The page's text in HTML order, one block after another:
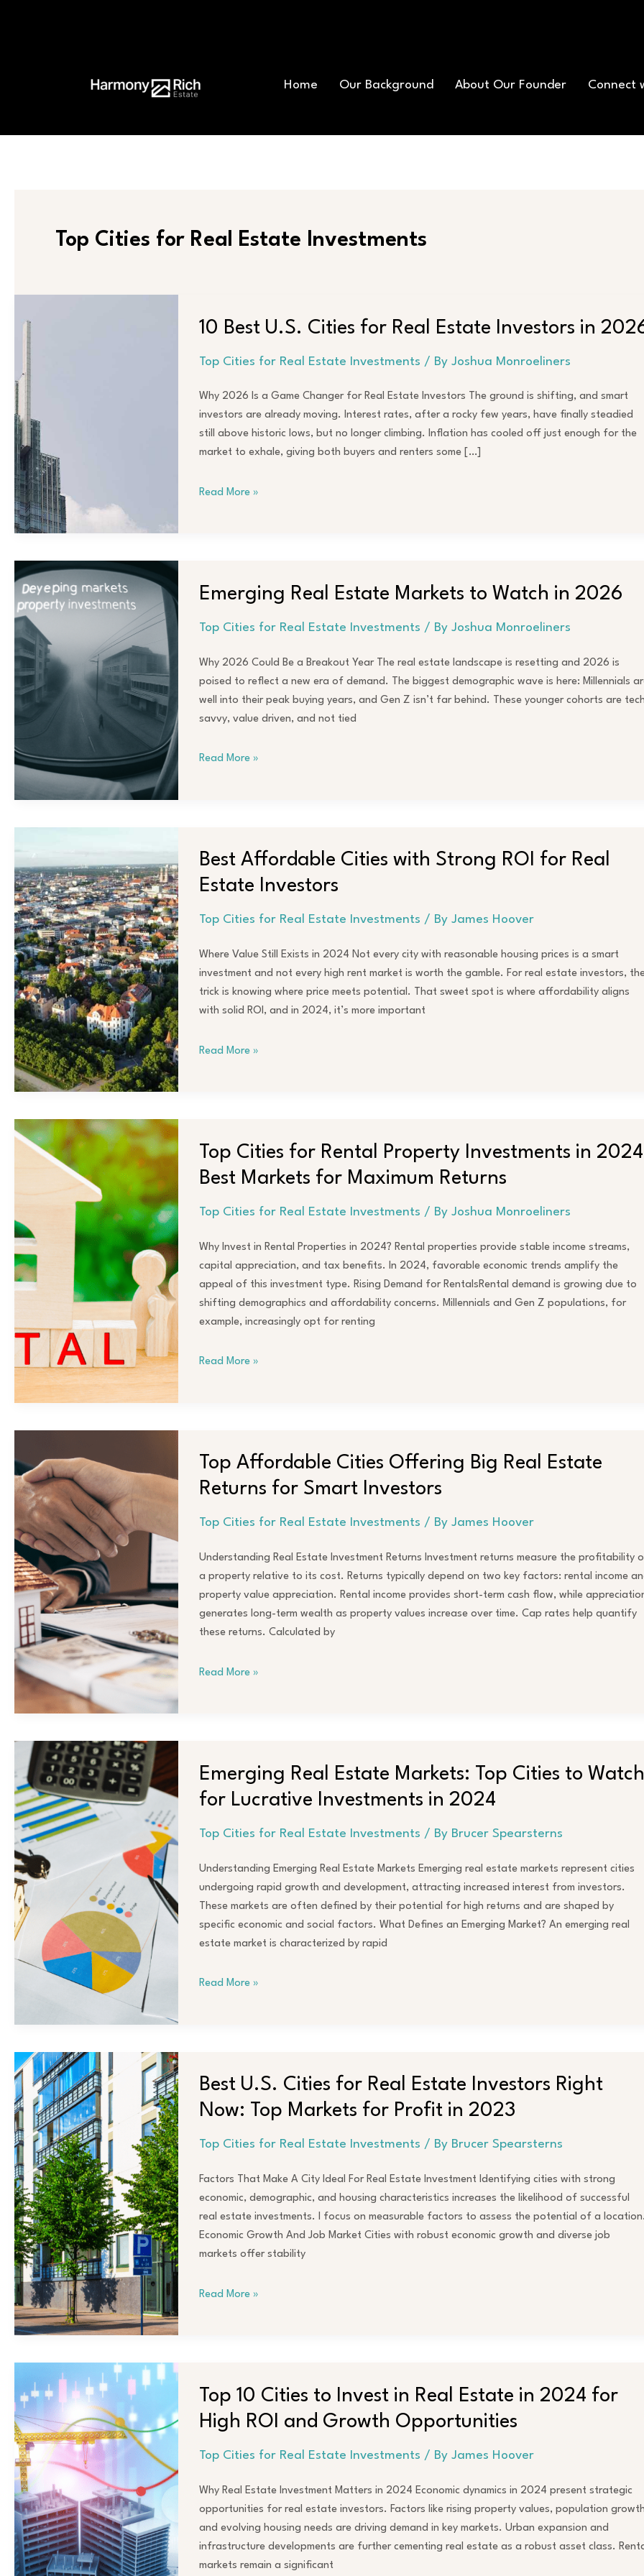
Home Our Background About Our Founder Connect
Top Cities for Real Estate Investments
10 Best U.S. Cities for Real Estate Investors in
Top Cities for Real Estate Investments / By Joshua Monroeliners
Why 2026 Is a Game Changer for Real Estate Investors The ground is shifting, and smart
investors are already moving. Interest rates, after a rocky few years, have finally steadied
still above historic lows, but no longer climbing. Inflation has cooled off just enough for the
market to exhale, giving both buyers and renters some […]
Best
Cities
Real
Estate
Investors
in
Read More »
Emerging Real Estate Markets to Watch in 2026
Top Cities for Real Estate Investments / By Joshua Monroeliners
Why 2026 Could Be a Breakout Year The real estate landscape is resetting and 2026 is
poised to reflect a new era of demand. The biggest demographic wave is here: Millennials
well into their peak buying years, and Gen Z isn’t far behind. These younger cohorts are
savvy, value driven, and not tied
Real
Markets
Watch
in
2026
Read More »
Best Affordable Cities with Strong ROI for Real
Estate Investors
Top Cities for Real Estate Investments / By James Hoover
Where Value Still Exists in 2024 Not every city with reasonable housing prices is a smart
investment and not every high rent market is worth the gamble. For real estate investors,
trick is knowing where price meets potential. That sweet spot is where affordability aligns
with solid ROI, and in 2024, it’s more important
Affordable
with
ROI
for
Real
Estate
Investors
Read More »
Top Cities for Rental Property Investments in
Best Markets for Maximum Returns
Top Cities for Real Estate Investments / By Joshua Monroeliners
Why Invest in Rental Properties in 2024? Rental properties provide stable income streams,
capital appreciation, and tax benefits. In 2024, favorable economic trends amplify the
appeal of this investment type. Rising Demand for RentalsRental demand is growing due to
shifting demographics and affordability concerns. Millennials and Gen Z populations, for
example, increasingly opt for renting
Cities
Rental
Investments
in
2024:
Markets
Read More »
Top Affordable Cities Offering Big Real Estate
Returns for Smart Investors
Top Cities for Real Estate Investments / By James Hoover
Understanding Real Estate Investment Returns Investment returns measure the profitability
a property relative to its cost. Returns typically depend on two key factors: rental income
property value appreciation. Rental income provides short-term cash flow, while
generates long-term wealth as property values increase over time. Cap rates help quantify
these returns. Calculated by
Affordable
Cities
Offering
Real
Estate
Investors
Read More »
Emerging Real Estate Markets: Top Cities to Watch
for Lucrative Investments in 2024
Top Cities for Real Estate Investments / By Brucer Spearsterns
Understanding Emerging Real Estate Markets Emerging real estate markets represent cities
undergoing rapid growth and development, attracting increased interest from investors.
These markets are often defined by their potential for high returns and are shaped by
specific economic and social factors. What Defines an Emerging Market? An emerging real
estate market is characterized by rapid
Real
Markets:
Cities
to
Watch
for
Lucrative
Investments
Read More »
Best U.S. Cities for Real Estate Investors Right
Now: Top Markets for Profit in 2023
Top Cities for Real Estate Investments / By Brucer Spearsterns
Factors That Make A City Ideal For Real Estate Investment Identifying cities with strong
economic, demographic, and housing characteristics increases the likelihood of successful
real estate investments. I focus on measurable factors to assess the potential of a
Economic Growth And Job Market Cities with robust economic growth and diverse job
markets offer stability
U.S.
for
Estate
Investors
Now:
Top
Markets
Read More »
Top 10 Cities to Invest in Real Estate in 2024 for
High ROI and Growth Opportunities
Top Cities for Real Estate Investments / By James Hoover
Why Real Estate Investment Matters in 2024 Economic dynamics in 2024 present strategic
opportunities for real estate investors. Factors like rising property values, population
and evolving housing needs are driving demand in key markets. Urban expansion and
infrastructure developments are further cementing real estate as a robust asset class.
markets remain a significant
10
Cities
to
Real
2024